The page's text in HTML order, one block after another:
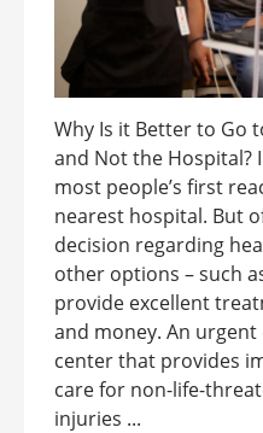
Why Is it Better to Go
and Not the Hospital?
most people’s first
nearest hospital. But
decision regarding
other options – such
provide excellent
and money. An
center that provides
care for non-life-
injuries ...